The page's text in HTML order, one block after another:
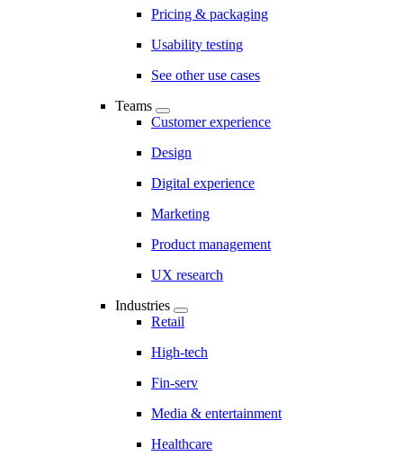
Pricing & packaging
Usability testing
See other use cases
Teams
Customer experience
Design
Digital experience
Marketing
Product management
UX research
Industries
Retail
High-tech
Fin-serv
Media & entertainment
Healthcare